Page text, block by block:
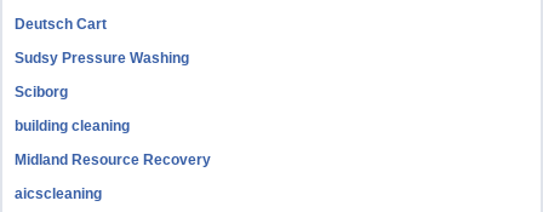
Deutsch Cart
Sudsy Pressure Washing
Sciborg
building cleaning
Midland Resource Recovery
aicscleaning